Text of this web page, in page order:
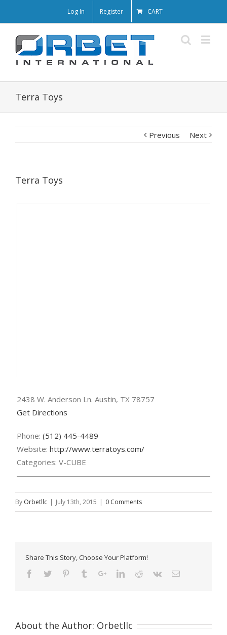
Log In Register CART
Terra Toys
Previous Next
Terra Toys
2438 W. Anderson Ln. Austin, TX 78757
Get Directions
Phone: (512) 445-4489
Website: http://www.terratoys.com/
Categories: V-CUBE
By Orbetllc | July 13th, 2015 | 0 Comments
Share This Story, Choose Your Platform!
About the Author: Orbetllc